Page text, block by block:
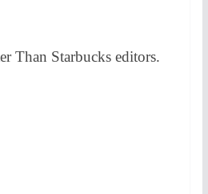
Than Starbucks editors.